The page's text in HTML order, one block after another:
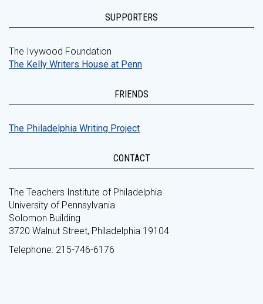
SUPPORTERS
The Ivywood Foundation
The Kelly Writers House at Penn
FRIENDS
The Philadelphia Writing Project
CONTACT
The Teachers Institute of Philadelphia
University of Pennsylvania
Solomon Building
3720 Walnut Street, Philadelphia 19104
Telephone: 215-746-6176